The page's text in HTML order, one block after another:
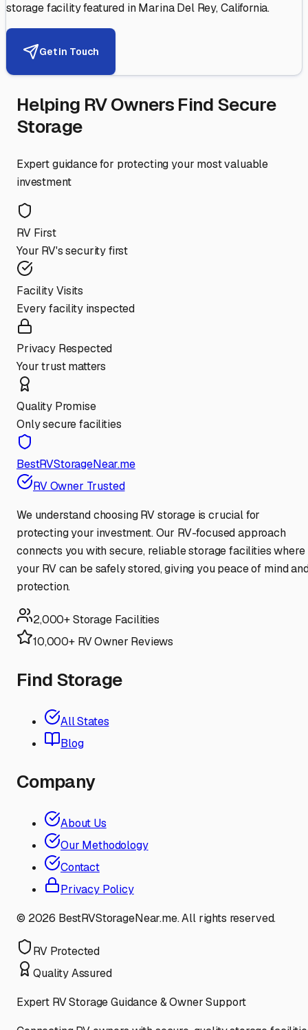
storage facility featured inMarina Del Rey,California.
Get in Touch
Helping RV Owners Find Secure
Storage
Expert guidance for protecting your most valuable
investment
RV First
Your RV's security first
Facility Visits
Every facility inspected
Privacy Respected
Your trust matters
Quality Promise
Only secure facilities
BestRVStorageNear.me
RV Owner Trusted
We understand choosing RV storage is crucial for
protecting your investment. Our RV-focused approach
connects you with secure, reliable storage facilities where
your RV can be safely stored, giving you peace of mind
protection.
2,000+ Storage Facilities
10,000+ RV Owner Reviews
Find Storage
All States
Blog
Company
About Us
Our Methodology
Contact
Privacy Policy
© 2026 BestRVStorageNear.me. All rights reserved.
RV Protected
Quality Assured
Expert RV Storage Guidance & Owner Support